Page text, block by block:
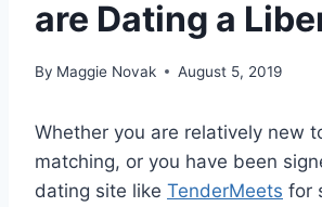
are Dating a
By Maggie Novak August 5, 2019
Whether you are relatively new
matching, or you have been
dating site like TenderMeets for